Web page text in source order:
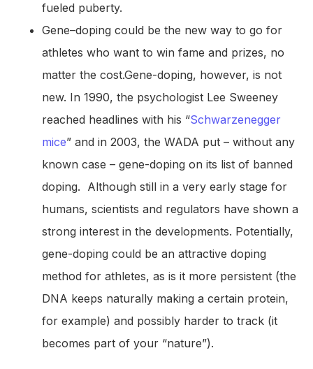
fueled puberty.
Gene–doping could be the new way to go for
athletes who want to win fame and prizes, no
matter the cost.Gene-doping, however, is not
new. In 1990, the psychologist Lee Sweeney
reached headlines with his “Schwarzenegger
mice” and in 2003, the WADA put – without any
known case – gene-doping on its list of banned
doping. Although still in a very early stage for
humans, scientists and regulators have shown a
strong interest in the developments. Potentially,
gene-doping could be an attractive doping
method for athletes, as is it more persistent (the
DNA keeps naturally making a certain protein,
for example) and possibly harder to track (it
becomes part of your “nature”).